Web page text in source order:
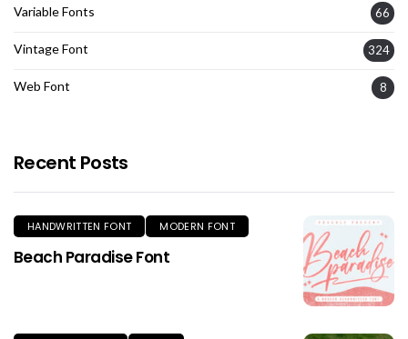
Variable Fonts 66
Vintage Font 324
Web Font 8
Recent Posts
HANDWRITTEN FONT MODERN FONT
Beach Paradise Font